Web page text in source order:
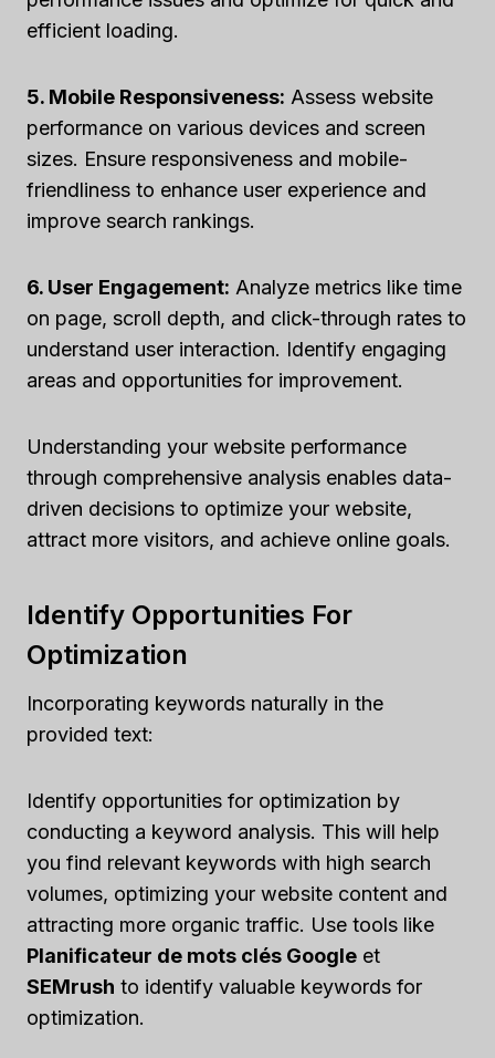
efficient loading.
5. Mobile Responsiveness: Assess website
performance on various devices and screen
sizes. Ensure responsiveness and mobile-
friendliness to enhance user experience and
improve search rankings.
6. User Engagement: Analyze metrics like time
on page, scroll depth, and click-through rates to
understand user interaction. Identify engaging
areas and opportunities for improvement.
Understanding your website performance
through comprehensive analysis enables data-
driven decisions to optimize your website,
attract more visitors, and achieve online goals.
Identify Opportunities For
Optimization
Incorporating keywords naturally in the
provided text:
Identify opportunities for optimization by
conducting a keyword analysis. This will help
you find relevant keywords with high search
volumes, optimizing your website content and
attracting more organic traffic. Use tools like
Planificateur de mots clés Google et
SEMrush to identify valuable keywords for
optimization.